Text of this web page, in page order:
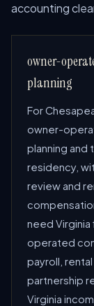
accounting
owner-
planning
For
owner-
planning and
residency,
review and
need
operated
payroll,
partnership
Virginia